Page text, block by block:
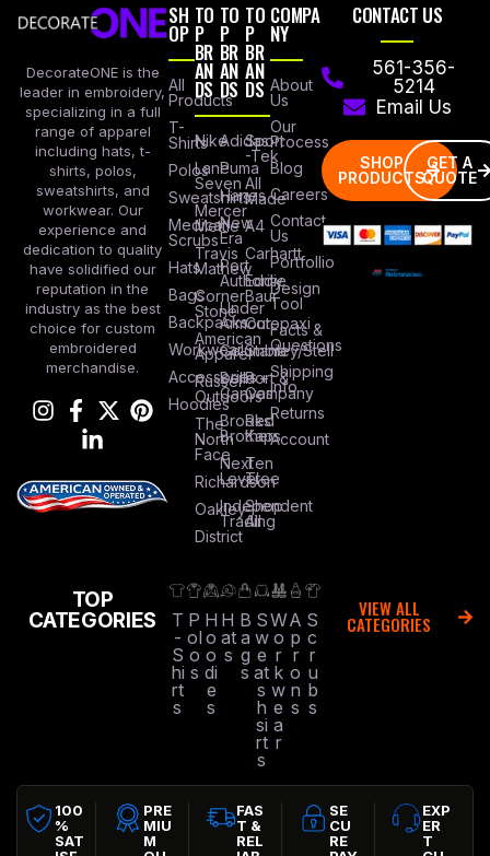
DecorateONE is the
leader in embroidery,
specializing in a full
range of apparel
including hats, t-
shirts, polos,
sweatshirts, and
workwear. Our
experience and
dedication to quality
have solidified our
reputation in the
industry as the best
choice for custom
embroidered
merchandise.
SH
OP
All
Products
T-
Shirts
Polos
Sweatshirts
Medical
Scrubs
Hats
Bags
Backpacks
Workwear
Accessories
Hoodies
TO
P
BR
AN
DS
Nike
Lane
Seven
Mercer
Mettle
Travis
Mathew
Corner
Stone
American
Apparel
Russel
Outdoors
The
North
Face
Richardson
Oakley
District
TO
P
BR
AN
DS
Adidas
Puma
Hanes
New
Era
Port
Authority
Under
Armour
Columbia
Bella +
Canvas
Brooks
Brothers
Next
Level
Independent
Trading
TO
P
BR
AN
DS
Sport
-Tek
All
Made
A4
Carhartt
Eddie
Baur
Cotopaxi
Stanley/Stell
Port &
Company
Red
Kap
Ten
Tree
Shop
All
COMPA
NY
About
Us
Our
Process
Blog
Careers
Contact
Us
Portfollio
Design
Tool
Facts &
Questions
Shipping
Info
Returns
Account
CONTACT US
561-356-
5214
Email Us
SHOP
PRODUCTS
GET A
QUOTE
TOP
CATEGORIES
T
-
S
hi
rt
s
P
ol
o
s
H
o
o
di
e
s
H
at
s
B
a
g
s
S
w
e
at
s
h
si
rt
s
W
o
r
k
w
e
a
r
A
p
r
o
n
s
S
c
r
u
b
s
VIEW ALL
CATEGORIES
100
%
SAT
PRE
MIU
M
FAS
T &
REL
SE
CU
RE
EXP
ER
T